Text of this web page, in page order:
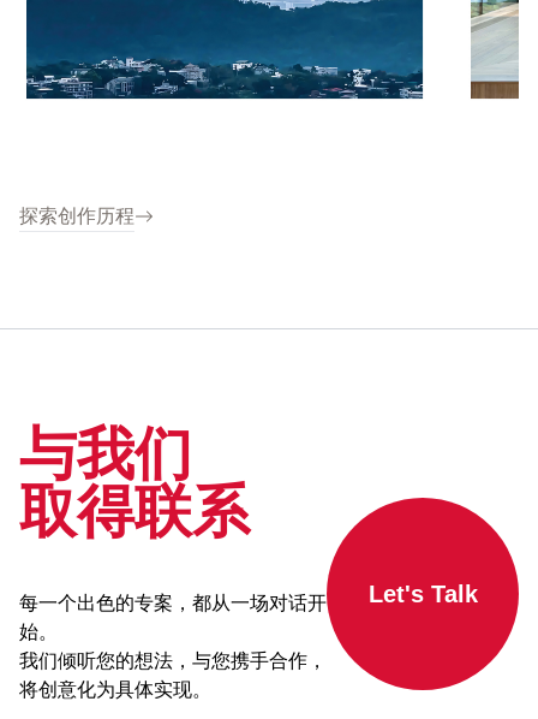
探索创作历程
与我们
取得联系
每一个出色的专案，都从一场对话开
始。
我们倾听您的想法，与您携手合作，
将创意化为具体实现。
Let's Talk